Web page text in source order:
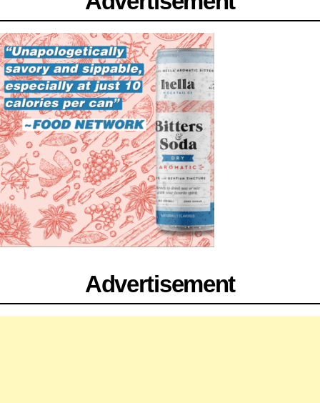
Advertisement